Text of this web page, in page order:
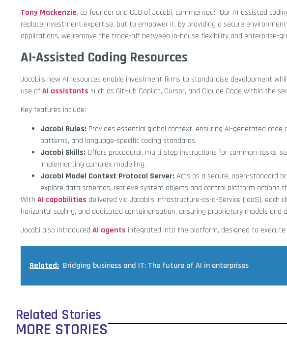
Tony Mackenzie, co-founder and CEO of Jacobi, commented: “Our AI-assisted
replace investment expertise, but to empower it. By providing a secure
applications, we remove the trade-off between in-house flexibility and enterprise-
AI-Assisted Coding Resources
Jacobi’s new AI resources enable investment firms to standardise development
use ofAI assistants such as GitHub Copilot, Cursor, and Claude Code within the
Key features include:
Jacobi Rules: Provides essential global context, ensuring AI-generated
patterns, and language-specific coding standards.
Jacobi Skills: Offers procedural, multi-step instructions for common tasks,
implementing complex modelling.
Jacobi Model Context Protocol Server: Acts as a secure, open-standard
explore data schemas, retrieve system objects and control platform actions
With AI capabilities delivered via Jacobi’s Infrastructure-as-a-Service (IaaS),
horizontal scaling, and dedicated containerisation, ensuring proprietary models
Jacobi also introduced AI agents integrated into the platform, designed to
Related: Bridging business and IT: The future of AI in enterprises
Related Stories
MORE STORIES